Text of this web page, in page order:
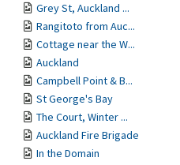
Grey St, Auckland ...
Rangitoto from Auc...
Cottage near the W...
Auckland
Campbell Point & B...
St George's Bay
The Court, Winter ...
Auckland Fire Brigade
In the Domain